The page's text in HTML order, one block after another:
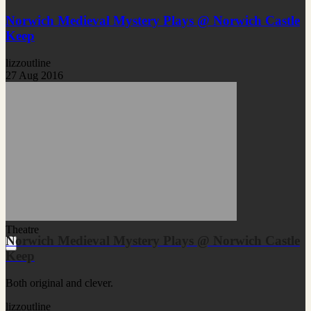
Norwich Medieval Mystery Plays @ Norwich Castle
Keep
lizzoutline
27 Aug 2016
Theatre
Norwich Medieval Mystery Plays @ Norwich Castle
Both original and clever.
lizzoutline